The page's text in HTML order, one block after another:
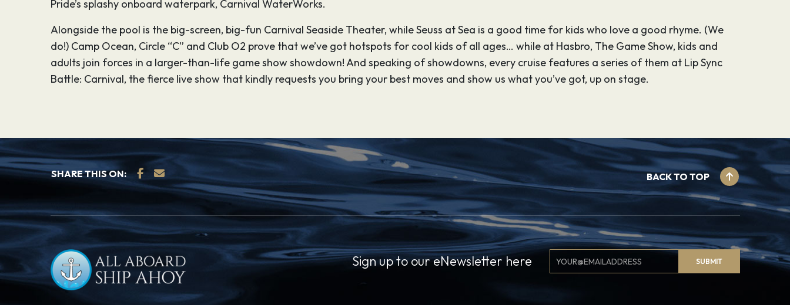
Pride’s splashy onboard waterpark, Carnival WaterWorks.
Alongside the pool is the big-screen, big-fun Carnival Seaside Theater, while Seuss at Sea is a good time for kids who love a good rhyme. (We
do!) Camp Ocean, Circle “C” and Club O2 prove that we’ve got hotspots for cool kids of all ages… while at Hasbro, The Game Show, kids and
adults join forces in a larger-than-life game show showdown! And speaking of showdowns, every cruise features a series of them at Lip Sync
Battle: Carnival, the fierce live show that kindly requests you bring your best moves and show us what you’ve got, up on stage.
SHARE THIS ON: BACK TO TOP
Sign up to our eNewsletter hereEmail
SUBMIT